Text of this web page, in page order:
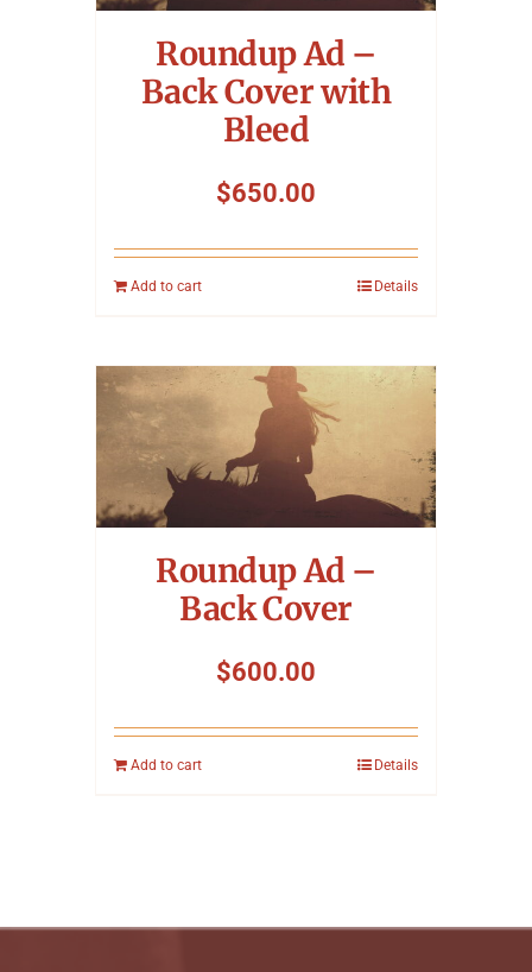
Roundup Ad –
Back Cover with
Bleed
$650.00
Add to cart Details
Roundup Ad –
Back Cover
$600.00
Add to cart Details